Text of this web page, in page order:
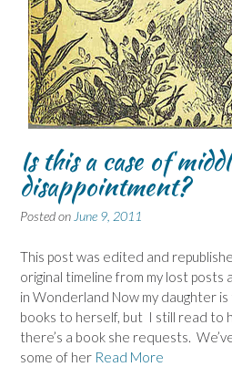
Is this a case of
disappointment?
Posted on June 9, 2011
This post was edited and
original timeline from my lost posts
in Wonderland Now my daughter
books to herself, but I still read to
there’s a book she requests.
some of her Read More